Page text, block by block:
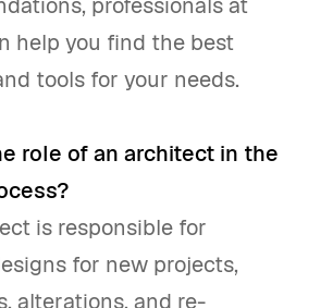
help you find the best
tools for your needs.
role of an architect in the
is responsible for
for new projects,
alterations, and re-